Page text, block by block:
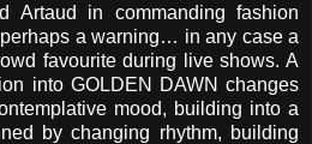
Artaud in commanding fashion
a warning… in any case a
favourite during live shows. A
into GOLDEN DAWN changes
mood, building into a
by changing rhythm, building